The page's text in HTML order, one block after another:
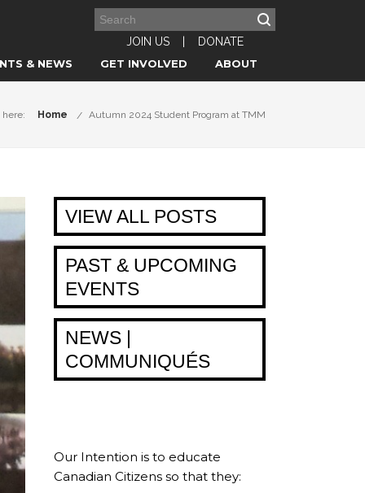
JOIN US
DONATE
& NEWS
GET INVOLVED ABOUT
here: Home Autumn 2024 Student Program at TMM
VIEW ALL POSTS
PAST & UPCOMING
EVENTS
NEWS |
COMMUNIQUÉS
Our Intention is to educate
Canadian Citizens so that they: